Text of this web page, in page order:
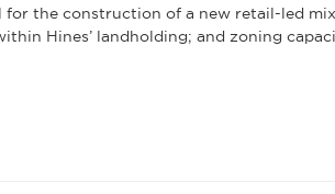
for the construction of a new retail-led
Hines’ landholding; and zoning